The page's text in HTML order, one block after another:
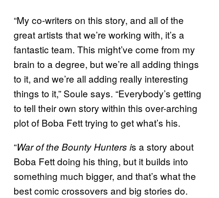
“My co-writers on this story, and all of the
great artists that we’re working with, it’s a
fantastic team. This might’ve come from my
brain to a degree, but we’re all adding things
to it, and we’re all adding really interesting
things to it,” Soule says. “Everybody’s getting
to tell their own story within this over-arching
plot of Boba Fett trying to get what’s his.
“War of the Bounty Hunters is a story about
Boba Fett doing his thing, but it builds into
something much bigger, and that’s what the
best comic crossovers and big stories do.